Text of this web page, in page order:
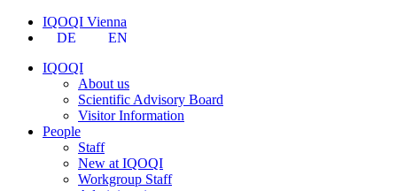
IQOQI Vienna
DE
EN
IQOQI
About us
Scientific Advisory Board
Visitor Information
People
Staff
New at IQOQI
Workgroup Staff